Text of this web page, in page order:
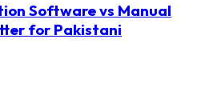
Software vs Manual
for Pakistani